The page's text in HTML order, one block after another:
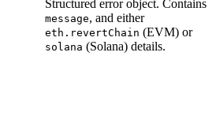
Structured error object. Contains
message, and either
eth.revertChain (EVM) or
solana (Solana) details.